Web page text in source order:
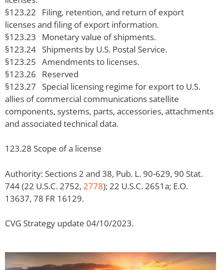
§123.22 Filing, retention, and return of export
licenses and filing of export information.
§123.23 Monetary value of shipments.
§123.24 Shipments by U.S. Postal Service.
§123.25 Amendments to licenses.
§123.26 Reserved
§123.27 Special licensing regime for export to U.S.
allies of commercial communications satellite
components, systems, parts, accessories, attachments
and associated technical data.
123.28 Scope of a license
Authority: Sections 2 and 38, Pub. L. 90-629, 90 Stat.
744 (22 U.S.C. 2752, 2778); 22 U.S.C. 2651a; E.O.
13637, 78 FR 16129.
CVG Strategy update 04/10/2023.